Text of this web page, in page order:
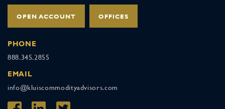
OPEN ACCOUNT OFFICES
PHONE
888.345.2855
EMAIL
info@kluiscommodityadvisors.com